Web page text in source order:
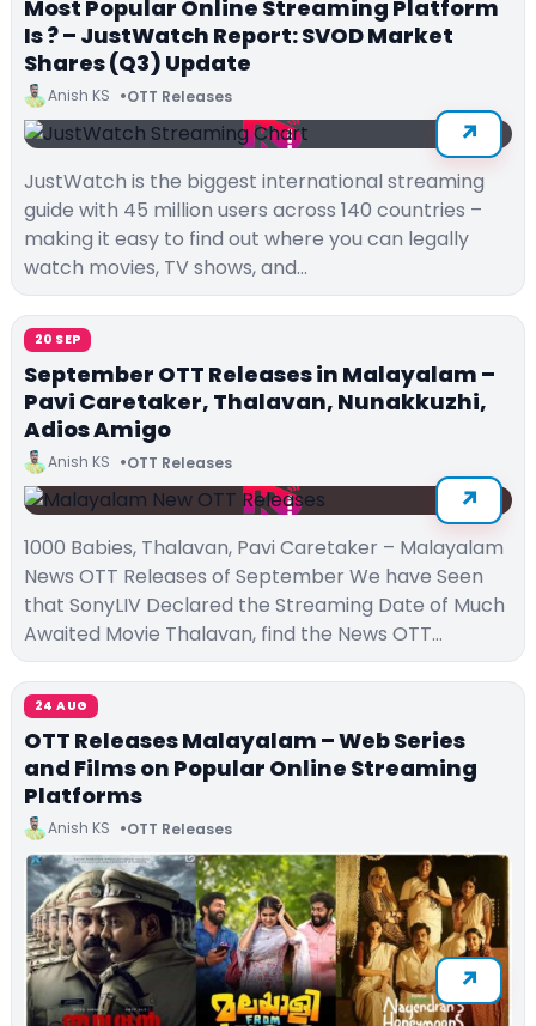
Most Popular Online Streaming Platform
Is ? – JustWatch Report: SVOD Market
Shares (Q3) Update
Anish KS OTT Releases
JustWatch is the biggest international streaming
guide with 45 million users across 140 countries –
making it easy to find out where you can legally
watch movies, TV shows, and…
20 SEP
September OTT Releases in Malayalam –
Pavi Caretaker, Thalavan, Nunakkuzhi,
Adios Amigo
Anish KS OTT Releases
1000 Babies, Thalavan, Pavi Caretaker – Malayalam
News OTT Releases of September We have Seen
that SonyLIV Declared the Streaming Date of Much
Awaited Movie Thalavan, find the News OTT…
24 AUG
OTT Releases Malayalam – Web Series
and Films on Popular Online Streaming
Platforms
Anish KS OTT Releases